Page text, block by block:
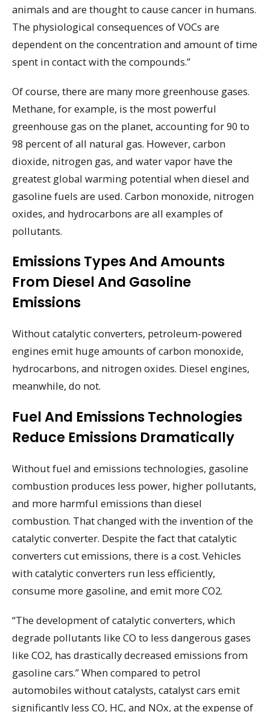
animals and are thought to cause cancer in humans.
The physiological consequences of VOCs are
dependent on the concentration and amount of time
spent in contact with the compounds.”
Of course, there are many more greenhouse gases.
Methane, for example, is the most powerful
greenhouse gas on the planet, accounting for 90 to
98 percent of all natural gas. However, carbon
dioxide, nitrogen gas, and water vapor have the
greatest global warming potential when diesel and
gasoline fuels are used. Carbon monoxide, nitrogen
oxides, and hydrocarbons are all examples of
pollutants.
Emissions Types And Amounts
From Diesel And Gasoline
Emissions
Without catalytic converters, petroleum-powered
engines emit huge amounts of carbon monoxide,
hydrocarbons, and nitrogen oxides. Diesel engines,
meanwhile, do not.
Fuel And Emissions Technologies
Reduce Emissions Dramatically
Without fuel and emissions technologies, gasoline
combustion produces less power, higher pollutants,
and more harmful emissions than diesel
combustion. That changed with the invention of the
catalytic converter. Despite the fact that catalytic
converters cut emissions, there is a cost. Vehicles
with catalytic converters run less efficiently,
consume more gasoline, and emit more CO2.
“The development of catalytic converters, which
degrade pollutants like CO to less dangerous gases
like CO2, has drastically decreased emissions from
gasoline cars.” When compared to petrol
automobiles without catalysts, catalyst cars emit
significantly less CO, HC, and NOx, at the expense of